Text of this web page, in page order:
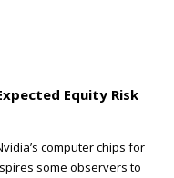
to content
Equity Risk
computer chips for
some observers to